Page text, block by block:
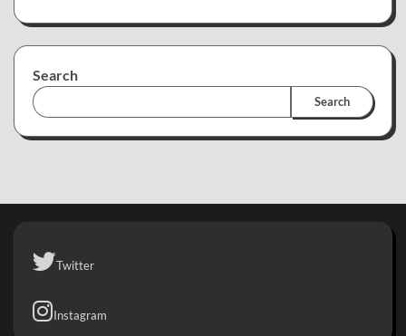
Search
Search
Twitter
Instagram